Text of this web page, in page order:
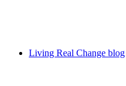
Living Real Change blog